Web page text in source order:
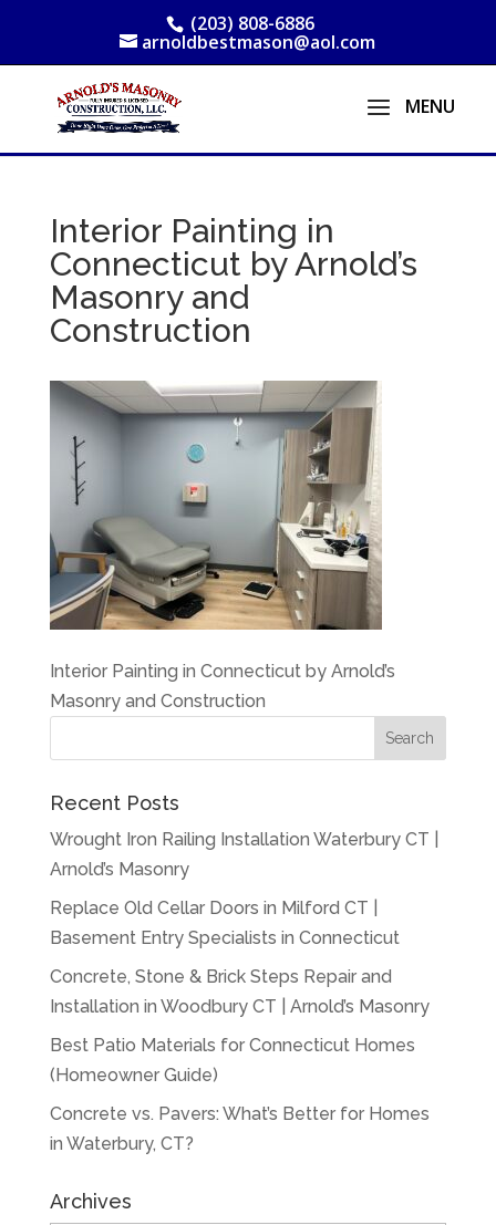
(203) 808-6886
arnoldbestmason@aol.com
Interior Painting in
Connecticut by Arnold’s
Masonry and
Construction
Interior Painting in Connecticut by Arnold’s
Masonry and Construction
Recent Posts
Wrought Iron Railing Installation Waterbury CT |
Arnold’s Masonry
Replace Old Cellar Doors in Milford CT |
Basement Entry Specialists in Connecticut
Concrete, Stone & Brick Steps Repair and
Installation in Woodbury CT | Arnold’s Masonry
Best Patio Materials for Connecticut Homes
(Homeowner Guide)
Concrete vs. Pavers: What’s Better for Homes
in Waterbury, CT?
Archives